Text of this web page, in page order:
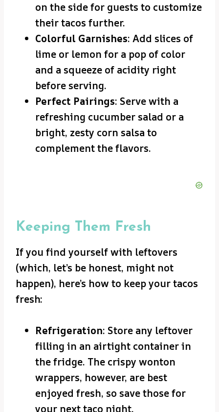
on the side for guests to customize
their tacos further.
Colorful Garnishes: Add slices of
lime or lemon for a pop of color
and a squeeze of acidity right
before serving.
Perfect Pairings: Serve with a
refreshing cucumber salad or a
bright, zesty corn salsa to
complement the flavors.
Keeping Them Fresh
If you find yourself with leftovers
(which, let’s be honest, might not
happen), here’s how to keep your tacos
fresh:
Refrigeration: Store any leftover
filling in an airtight container in
the fridge. The crispy wonton
wrappers, however, are best
enjoyed fresh, so save those for
your next taco night.